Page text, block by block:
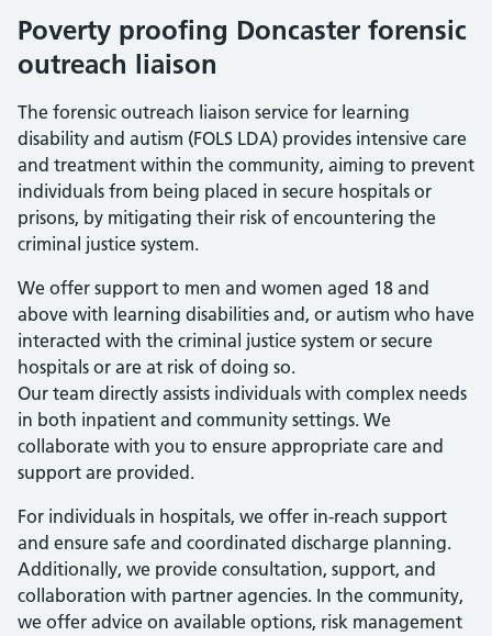
Poverty proofing Doncaster forensic
outreach liaison
The forensic outreach liaison service for learning
disability and autism (FOLS LDA) provides intensive care
and treatment within the community, aiming to prevent
individuals from being placed in secure hospitals or
prisons, by mitigating their risk of encountering the
criminal justice system.
We offer support to men and women aged 18 and
above with learning disabilities and, or autism who have
interacted with the criminal justice system or secure
hospitals or are at risk of doing so.
Our team directly assists individuals with complex needs
in both inpatient and community settings. We
collaborate with you to ensure appropriate care and
support are provided.
For individuals in hospitals, we offer in-reach support
and ensure safe and coordinated discharge planning.
Additionally, we provide consultation, support, and
collaboration with partner agencies. In the community,
we offer advice on available options, risk management